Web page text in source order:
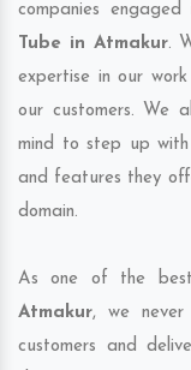
companies
Tube in Atmakur.
expertise in our
our customers. We
mind to step up
and features they
domain.
As one of the
Atmakur, we
customers and